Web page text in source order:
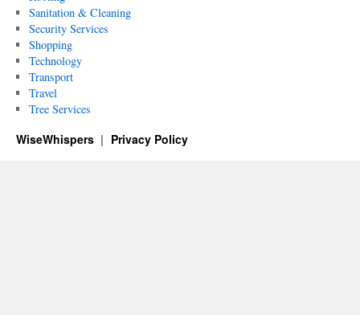
Sanitation & Cleaning
Security Services
Shopping
Technology
Transport
Travel
Tree Services
WiseWhispers Privacy Policy